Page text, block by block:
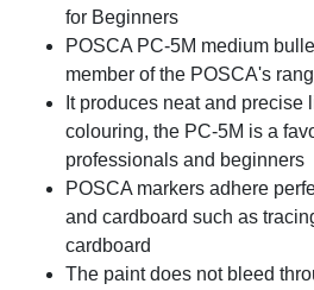
for Beginners
POSCA PC-5M medium
member of the POSCA's
It produces neat and precise
colouring, the PC-5M is a
professionals and beginners
POSCA markers adhere
and cardboard such as
cardboard
The paint does not bleed